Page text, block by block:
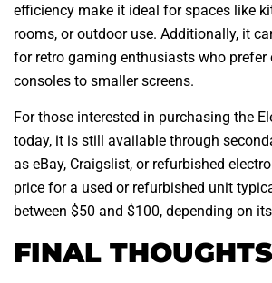
efficiency make it ideal for spaces like
rooms, or outdoor use. Additionally, it
for retro gaming enthusiasts who prefer
consoles to smaller screens.
For those interested in purchasing the
today, it is still available through
as eBay, Craigslist, or refurbished
price for a used or refurbished unit
between $50 and $100, depending on
FINAL THOUGHTS